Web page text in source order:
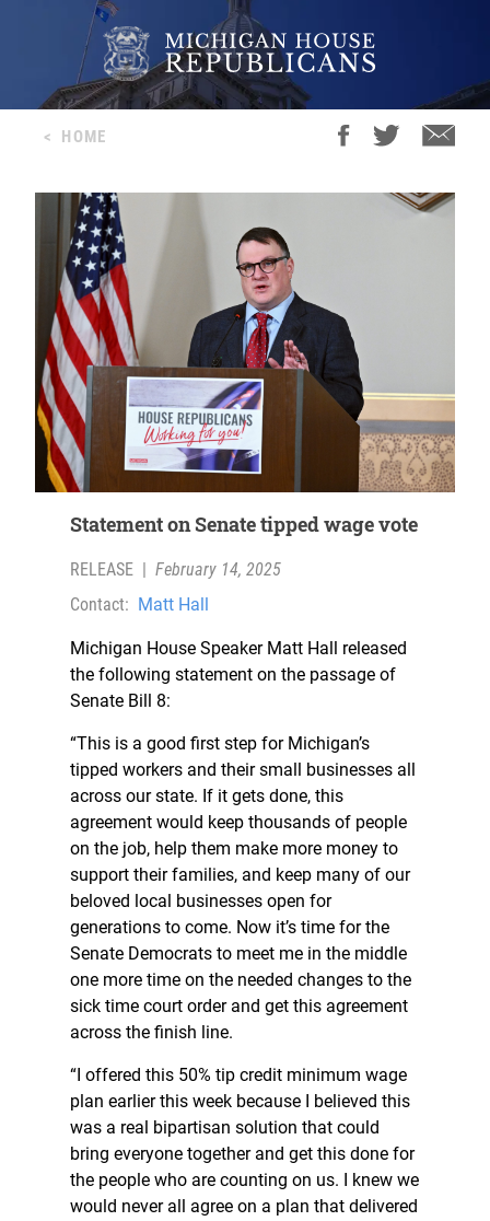
< HOME
Statement on Senate tipped wage vote
RELEASE
February 14, 2025
Contact: Matt Hall
Michigan House Speaker Matt Hall released
the following statement on the passage of
Senate Bill 8:
“This is a good first step for Michigan’s
tipped workers and their small businesses all
across our state. If it gets done, this
agreement would keep thousands of people
on the job, help them make more money to
support their families, and keep many of our
beloved local businesses open for
generations to come. Now it’s time for the
Senate Democrats to meet me in the middle
one more time on the needed changes to the
sick time court order and get this agreement
across the finish line.
“I offered this 50% tip credit minimum wage
plan earlier this week because I believed this
was a real bipartisan solution that could
bring everyone together and get this done for
the people who are counting on us. I knew we
would never all agree on a plan that delivered